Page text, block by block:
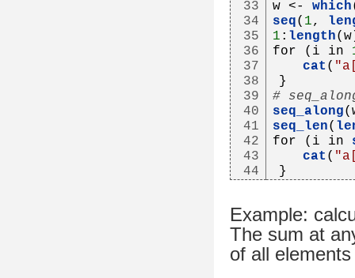
33
34
35
36
37
38
39
40
41
42
43
44
w <- which
seq( 1,
1 : length
for (i in
cat (
}
#
seq_along
seq_len(
for (i in
cat (
}
Example:
The sum at
of all